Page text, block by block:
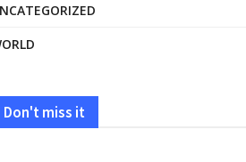
Don't miss it